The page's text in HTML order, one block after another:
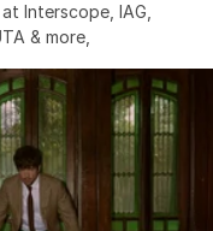
Interscope, IAG,
& more,